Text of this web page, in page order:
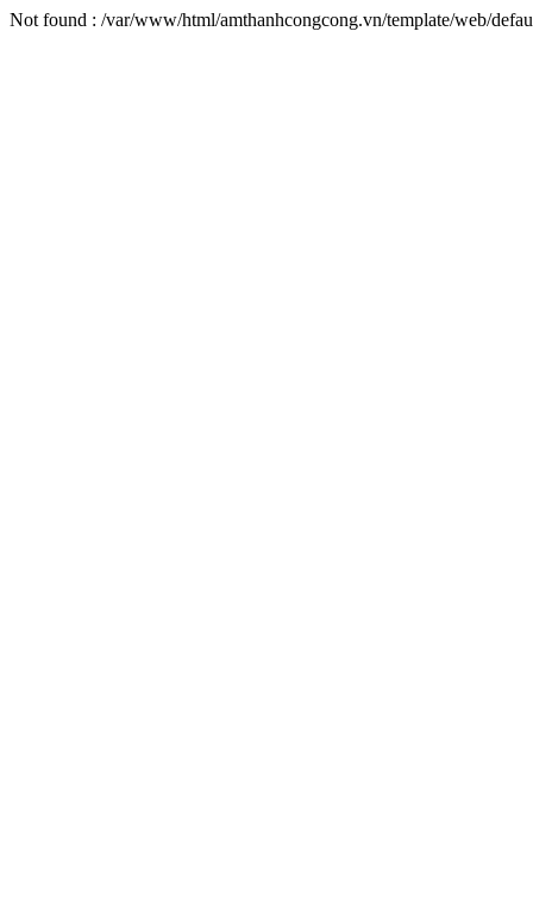
Not found : /var/www/html/amthanhcongcong.vn/template/web/